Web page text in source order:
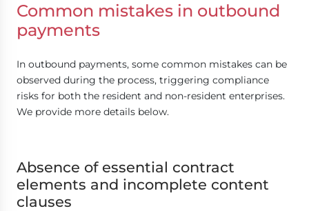
Common mistakes in outbound
payments
In outbound payments, some common mistakes can be
observed during the process, triggering compliance
risks for both the resident and non-resident enterprises.
We provide more details below.
Absence of essential contract
elements and incomplete content
clauses